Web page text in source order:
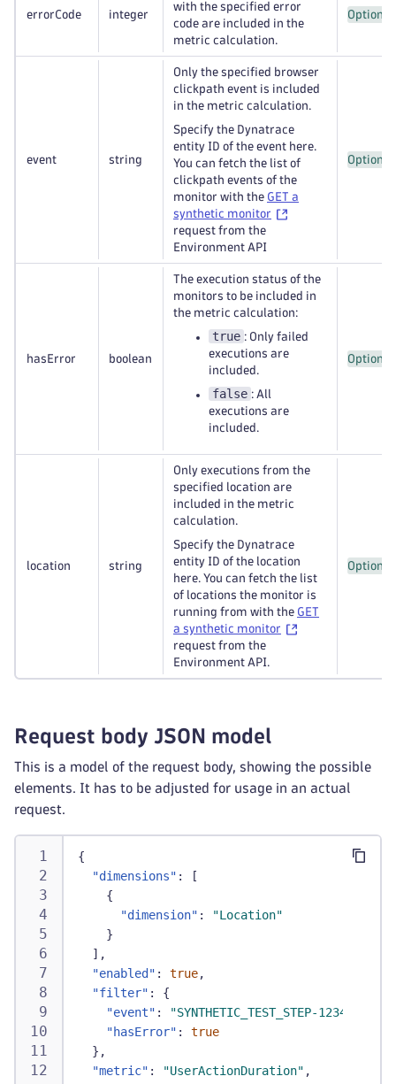
errorCode integer
with the specified error
code are included in the
metric calculation.
Optional
event string
Only the specified browser
clickpath event is included
in the metric calculation.
Specify the Dynatrace
entity ID of the event here.
You can fetch the list of
clickpath events of the
monitor with the GET a
synthetic monitor
request from the
Environment API
Optional
hasError boolean
The execution status of the
monitors to be included in
the metric calculation:
true : Only failed
executions are
included.
false : All
executions are
included.
Optional
location string
Only executions from the
specified location are
included in the metric
calculation.
Specify the Dynatrace
entity ID of the location
here. You can fetch the list
of locations the monitor is
running from with the GET
a synthetic monitor
request from the
Environment API.
Optional
Request body JSON model
This is a model of the request body, showing the possible
elements. It has to be adjusted for usage in an actual
request.
{
"dimensions" :
[
{
"dimension" :
"Location"
}
] ,
"enabled" : true,
"filter" :
{
"event" : "SYNTHETIC_TEST_STEP-1234"
"hasError" :
true
} ,
"metric" : "UserActionDuration" ,